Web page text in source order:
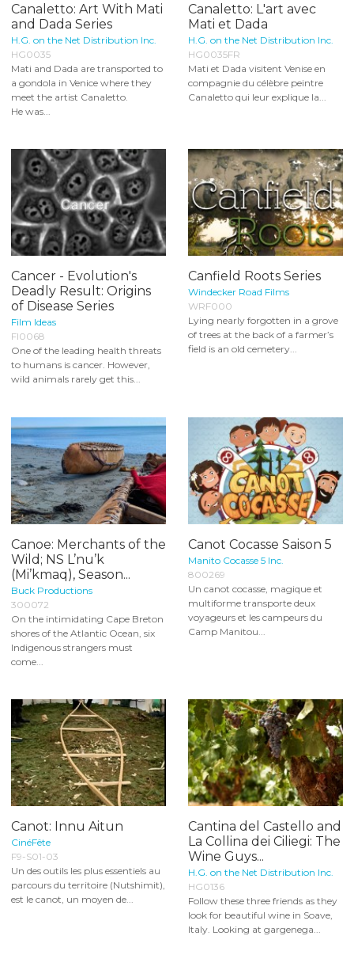
Canaletto: Art With Mati
and Dada Series
H.G. on the Net Distribution Inc.
HG0035
Mati and Dada are transported to
a gondola in Venice where they
meet the artist Canaletto.
He was...
Canaletto: L'art avec
Mati et Dada
H.G. on the Net Distribution Inc.
HG0035FR
Mati et Dada visitent Venise en
compagnie du célèbre peintre
Canaletto qui leur explique la...
Cancer - Evolution's
Deadly Result: Origins
of Disease Series
Film Ideas
FI0068
One of the leading health threats
to humans is cancer. However,
wild animals rarely get this...
Canfield Roots Series
Windecker Road Films
WRF000
Lying nearly forgotten in a grove
of trees at the back of a farmer’s
field is an old cemetery...
Canoe: Merchants of the
Wild; NS L’nu’k
(Mi’kmaq), Season...
Buck Productions
300072
On the intimidating Cape Breton
shores of the Atlantic Ocean, six
Indigenous strangers must
come...
Canot Cocasse Saison 5
Manito Cocasse 5 Inc.
800269
Un canot cocasse, magique et
multiforme transporte deux
voyageurs et les campeurs du
Camp Manitou...
Canot: Innu Aitun
CinéFête
F9-S01-03
Un des outils les plus essentiels au
parcours du territoire (Nutshimit),
est le canot, un moyen de...
Cantina del Castello and
La Collina dei Ciliegi: The
Wine Guys...
H.G. on the Net Distribution Inc.
HG0136
Follow these three friends as they
look for beautiful wine in Soave,
Italy. Looking at gargenega...